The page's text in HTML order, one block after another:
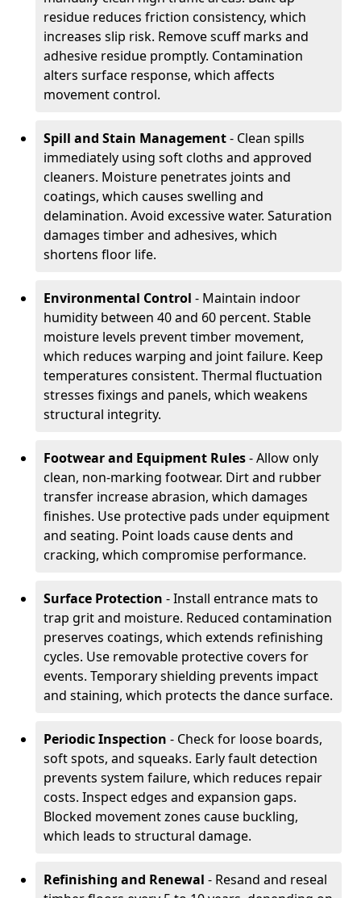
residue reduces friction consistency, which
increases slip risk. Remove scuff marks and
adhesive residue promptly. Contamination
alters surface response, which affects
movement control.
Spill and Stain Management- Clean spills
immediately using soft cloths and approved
cleaners. Moisture penetrates joints and
coatings, which causes swelling and
delamination. Avoid excessive water. Saturation
damages timber and adhesives, which
shortens floor life.
Environmental Control - Maintain indoor
humidity between 40 and 60 percent. Stable
moisture levels prevent timber movement,
which reduces warping and joint failure. Keep
temperatures consistent. Thermal fluctuation
stresses fixings and panels, which weakens
structural integrity.
Footwear and Equipment Rules- Allow only
clean, non-marking footwear. Dirt and rubber
transfer increase abrasion, which damages
finishes. Use protective pads under equipment
and seating. Point loads cause dents and
cracking, which compromise performance.
Surface Protection - Install entrance mats to
trap grit and moisture. Reduced contamination
preserves coatings, which extends refinishing
cycles. Use removable protective covers for
events. Temporary shielding prevents impact
and staining, which protects the dance surface.
Periodic Inspection - Check for loose boards,
soft spots, and squeaks. Early fault detection
prevents system failure, which reduces repair
costs. Inspect edges and expansion gaps.
Blocked movement zones cause buckling,
which leads to structural damage.
Refinishing and Renewal - Resand and reseal